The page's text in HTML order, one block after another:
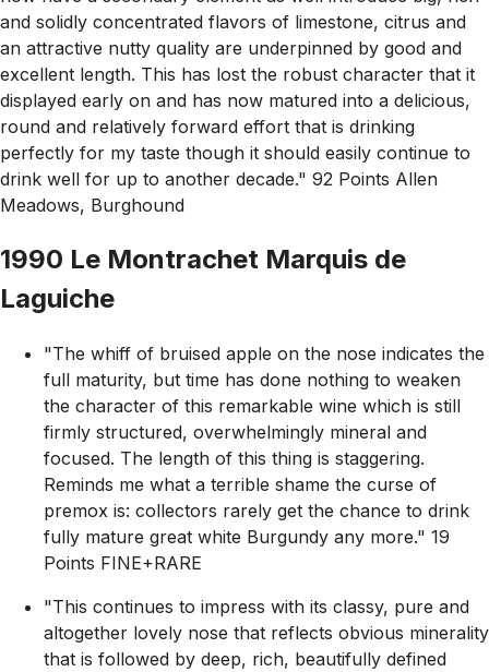
and solidly concentrated flavors of limestone, citrus and
an attractive nutty quality are underpinned by good and
excellent length. This has lost the robust character that it
displayed early on and has now matured into a delicious,
round and relatively forward effort that is drinking
perfectly for my taste though it should easily continue to
drink well for up to another decade." 92 Points Allen
Meadows, Burghound
1990 Le Montrachet Marquis de
Laguiche
"The whiff of bruised apple on the nose indicates the
full maturity, but time has done nothing to weaken
the character of this remarkable wine which is still
firmly structured, overwhelmingly mineral and
focused. The length of this thing is staggering.
Reminds me what a terrible shame the curse of
premox is: collectors rarely get the chance to drink
fully mature great white Burgundy any more." 19
Points FINE+RARE
"This continues to impress with its classy, pure and
altogether lovely nose that reflects obvious minerality
that is followed by deep, rich, beautifully defined